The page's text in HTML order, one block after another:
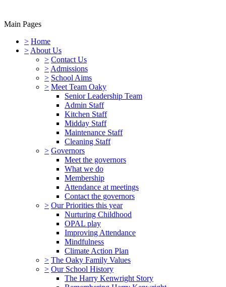
Main Pages
> Home
> About Us
> Contact Us
> Admissions
> School Aims
> Meet Team Oaky
Senior Leadership Team
Admin Staff
Kitchen Staff
Midday Staff
Maintenance Staff
Cleaning Staff
> Governors
Meet the governors
What we do
Membership
Attendance at meetings
Contact the governors
> Our Priorities this year
Nurturing Childhood
OPAL play
Improving Attendance
Mindfulness
Climate Action Plan
> The Oaky Family Values
> Our School History
The Harry Kenwright Story